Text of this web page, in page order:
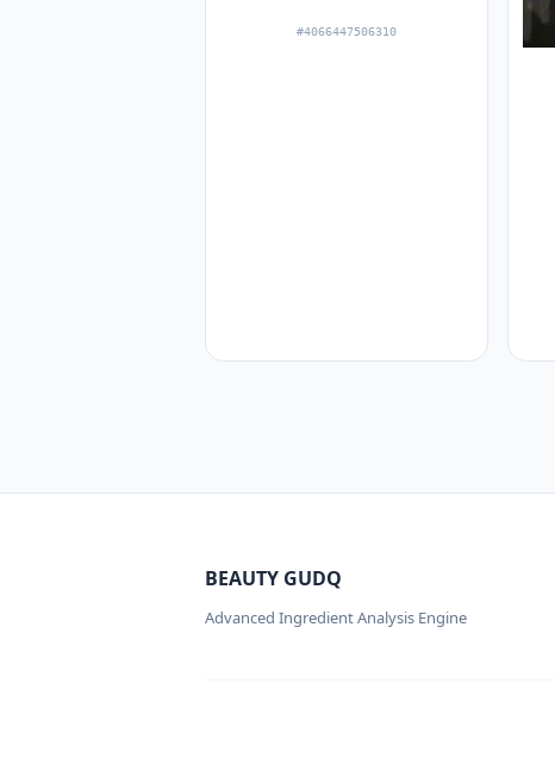
#4066447506310
BEAUTY GUDQ
Advanced Ingredient Analysis Engine